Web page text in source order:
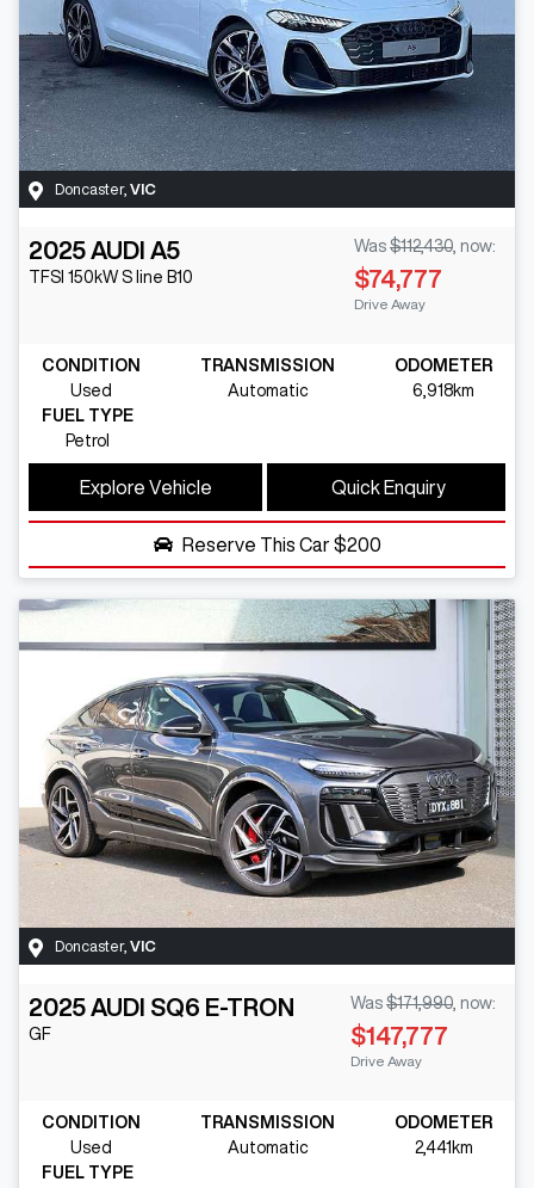
Doncaster, VIC
2025AUDI A5
TFSI 150kW S line B10
Was $112,430 now:
$74,777
Drive Away
CONDITION
Used
TRANSMISSION
Automatic
ODOMETER
6,918km
FUEL TYPE
Petrol
Explore Vehicle Quick Enquiry
Reserve This Car$200
Doncaster, VIC
2025 AUDI SQ6 E-TRON
GF
Was $171,990 now:
$147,777
Drive Away
CONDITION
Used
TRANSMISSION
Automatic
ODOMETER
2,441km
FUEL TYPE